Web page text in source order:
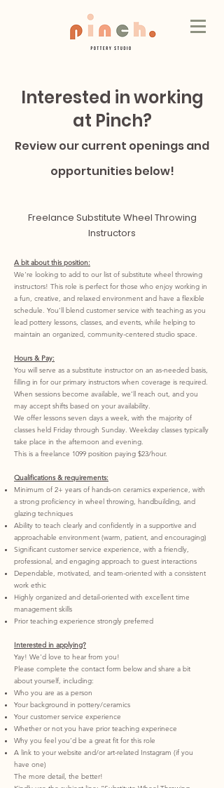
Interested in working
at Pinch?
Review our current openings and
opportunities below!
Freelance Substitute Wheel Throwing
Instructors
A bit about this position:
We're looking to add to our list of substitute wheel throwing
instructors! This role is perfect for those who enjoy working in
a fun, creative, and relaxed environment and have a flexible
schedule. You’ll blend customer service with teaching as you
lead pottery lessons, classes, and events, while helping to
maintain an organized, community-centered studio space.
Hours & Pay:
You will serve as a substitute instructor on an as-needed basis,
filling in for our primary instructors when coverage is required.
When sessions become available, we’ll reach out, and you
may accept shifts based on your availability.
We offer lessons seven days a week, with the majority of
classes held Friday through Sunday. Weekday classes typically
take place in the afternoon and evening.
This is a freelance 1099 position paying $23/hour.
Qualifications & requirements:
Minimum of 2+ years of hands-on ceramics experience, with
a strong proficiency in wheel throwing, handbuilding, and
glazing techniques
Ability to teach clearly and confidently in a supportive and
approachable environment (warm, patient, and encouraging)
Significant customer service experience, with a friendly,
professional, and engaging approach to guest interactions
Dependable, motivated, and team-oriented with a consistent
work ethic
Highly organized and detail-oriented with excellent time
management skills
Prior teaching experience strongly preferred
Interested in applying?
Yay! We'd love to hear from you!
Please complete the contact form below and share a bit
about yourself, including:
Who you are as a person
Your background in pottery/ceramics
Your customer service experience
Whether or not you have prior teaching experinece
Why you feel you’d be a great fit for this role
A link to your website and/or art-related Instagram (if you
have one)
The more detail, the better!